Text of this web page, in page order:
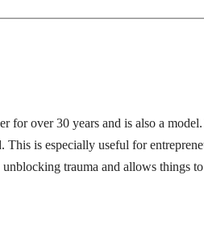
for over 30 years and is also a
is especially useful for
trauma and allows things